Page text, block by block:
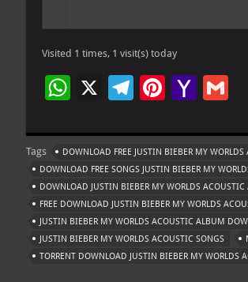
Visited 1 times, 1 visit(s) today
W
at
s
A
p
p
X
Te
gr
a
m
Pi
er
es
t
Ya
o
o
M
ai
l
ai
l
Tags
DOWNLOAD FREE JUSTIN BIEBER MY
DOWNLOAD FREE SONGS JUSTIN BIEBER MY
DOWNLOAD JUSTIN BIEBER MY WORLDS
FREE DOWNLOAD JUSTIN BIEBER MY WORLDS
JUSTIN BIEBER MY WORLDS ACOUSTIC ALBUM
JUSTIN BIEBER MY WORLDS ACOUSTIC SONGS
TORRENT DOWNLOAD JUSTIN BIEBER MY WORLDS